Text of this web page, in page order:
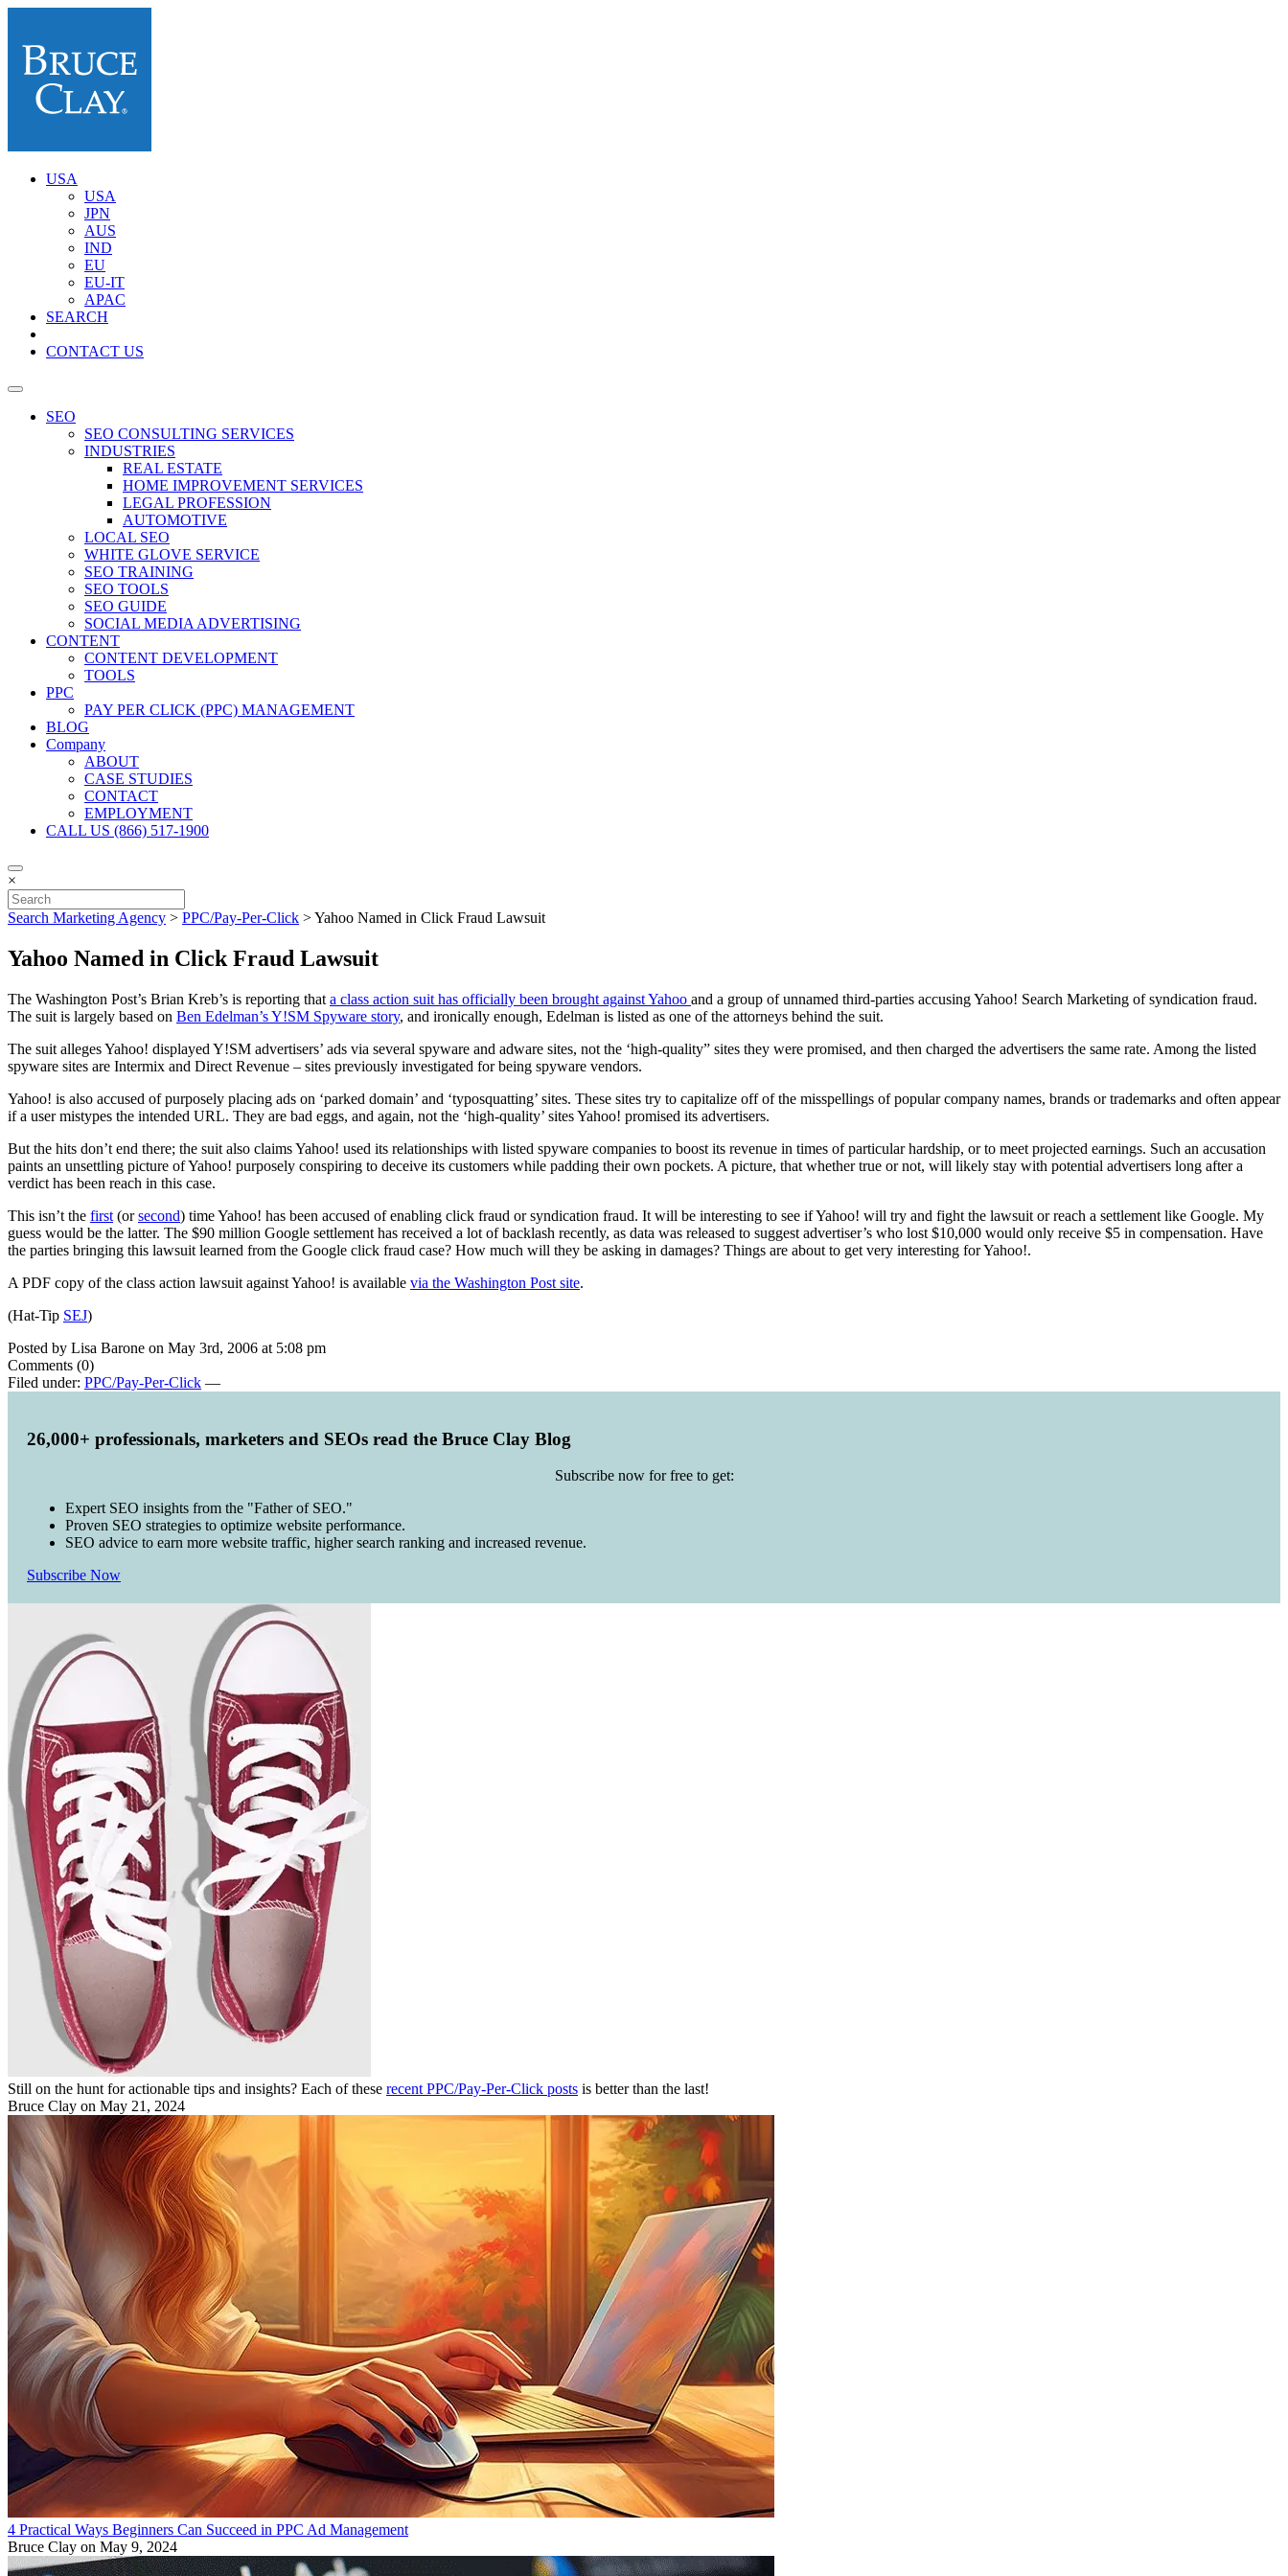
USA
USA
JPN
AUS
IND
EU
EU-IT
APAC
SEARCH
CONTACT US
SEO
SEO CONSULTING SERVICES
INDUSTRIES
REAL ESTATE
HOME IMPROVEMENT SERVICES
LEGAL PROFESSION
AUTOMOTIVE
LOCAL SEO
WHITE GLOVE SERVICE
SEO TRAINING
SEO TOOLS
SEO GUIDE
SOCIAL MEDIA ADVERTISING
CONTENT
CONTENT DEVELOPMENT
TOOLS
PPC
PAY PER CLICK (PPC) MANAGEMENT
BLOG
Company
ABOUT
CASE STUDIES
CONTACT
EMPLOYMENT
CALL US (866) 517-1900
×
Search Marketing Agency > PPC/Pay-Per-Click >Yahoo Named in Click Fraud Lawsuit
Yahoo Named in Click Fraud Lawsuit
The Washington Post’s Brian Kreb’s is reporting that a class action suit has officially been brought against Yahoo and a group of unnamed third-parties accusing Yahoo! Search Marketing of syndication fraud.
The suit is largely based on Ben Edelman’s Y!SM Spyware story, and ironically enough, Edelman is listed as one of the attorneys behind the suit.
The suit alleges Yahoo! displayed Y!SM advertisers’ ads via several spyware and adware sites, not the ‘high-quality” sites they were promised, and then charged the advertisers the same rate. Among the listed
spyware sites are Intermix and Direct Revenue – sites previously investigated for being spyware vendors.
Yahoo! is also accused of purposely placing ads on ‘parked domain’ and ‘typosquatting’ sites. These sites try to capitalize off of the misspellings of popular company names, brands or trademarks and often appear
if a user mistypes the intended URL. They are bad eggs, and again, not the ‘high-quality’ sites Yahoo! promised its advertisers.
But the hits don’t end there; the suit also claims Yahoo! used its relationships with listed spyware companies to boost its revenue in times of particular hardship, or to meet projected earnings. Such an accusation
paints an unsettling picture of Yahoo! purposely conspiring to deceive its customers while padding their own pockets. A picture, that whether true or not, will likely stay with potential advertisers long after a
verdict has been reach in this case.
This isn’t the first (orsecond) time Yahoo! has been accused of enabling click fraud or syndication fraud. It will be interesting to see if Yahoo! will try and fight the lawsuit or reach a settlement like Google. My
guess would be the latter. The $90 million Google settlement has received a lot of backlash recently, as data was released to suggest advertiser’s who lost $10,000 would only receive $5 in compensation. Have
the parties bringing this lawsuit learned from the Google click fraud case? How much will they be asking in damages? Things are about to get very interesting for Yahoo!.
A PDF copy of the class action lawsuit against Yahoo! is available via the Washington Post site.
(Hat-Tip SEJ)
Posted by Lisa Barone on May 3rd, 2006 at 5:08 pm
Comments (0)
Filed under: PPC/Pay-Per-Click —
26,000+ professionals, marketers and SEOs read the Bruce Clay Blog
Subscribe now for free to get:
Expert SEO insights from the "Father of SEO."
Proven SEO strategies to optimize website performance.
SEO advice to earn more website traffic, higher search ranking and increased revenue.
Subscribe Now
Still on the hunt for actionable tips and insights? Each of these recent PPC/Pay-Per-Click posts is better than the last!
Bruce Clay on May 21, 2024
4 Practical Ways Beginners Can Succeed in PPC Ad Management
Bruce Clay on May 9, 2024